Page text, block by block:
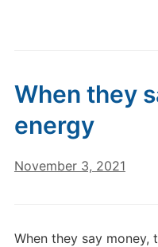
When they
energy
November 3, 2021
When they say money,